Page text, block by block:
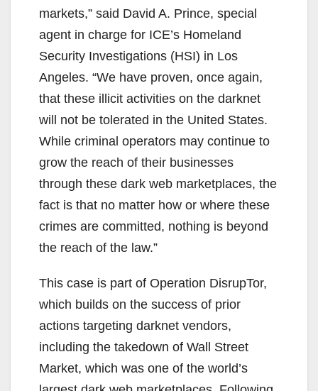
markets,” said David A. Prince, special
agent in charge for ICE’s Homeland
Security Investigations (HSI) in Los
Angeles. “We have proven, once again,
that these illicit activities on the darknet
will not be tolerated in the United States.
While criminal operators may continue to
grow the reach of their businesses
through these dark web marketplaces, the
fact is that no matter how or where these
crimes are committed, nothing is beyond
the reach of the law.”
This case is part of Operation DisrupTor,
which builds on the success of prior
actions targeting darknet vendors,
including the takedown of Wall Street
Market, which was one of the world’s